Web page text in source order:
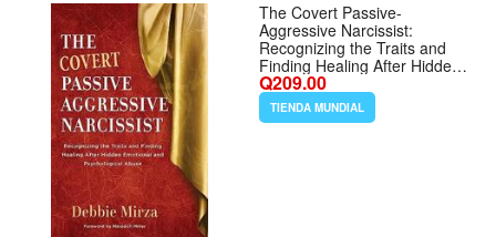
The Covert Passive-
Aggressive Narcissist:
Recognizing the Traits and
Finding Healing After Hidden
Emotional and Psychological
Abuse (The Narcissism
Series)
Q209.00
TIENDA MUNDIAL